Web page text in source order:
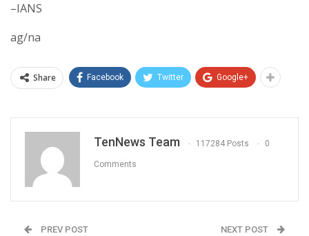
–IANS
ag/na
Share Facebook Twitter Google+
TenNews Team 117284 Posts 0
Comments
PREV POST NEXT POST